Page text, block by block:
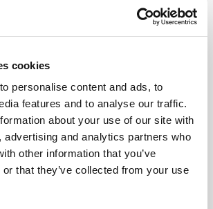
cookies
personalise content and ads, to
features and to analyse our traffic.
about your use of our site with
advertising and analytics partners who
other information that you’ve
that they’ve collected from your use
announced as technology leader